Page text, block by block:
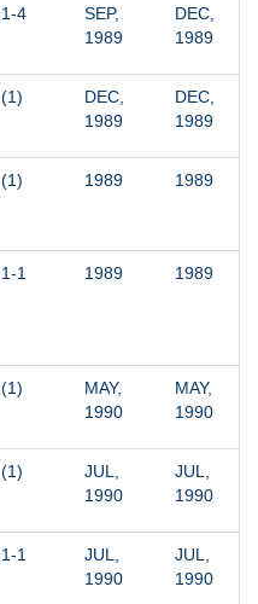
1-4
SEP,
1989
DEC,
1989
(1)
DEC,
1989
DEC,
1989
(1) 1989 1989
1-1 1989 1989
(1)
MAY,
1990
MAY,
1990
(1)
JUL,
1990
JUL,
1990
1-1
JUL,
1990
JUL,
1990